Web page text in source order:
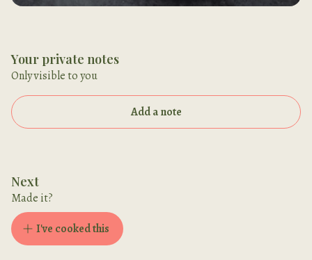
Your private notes
Only visible to you
Add a note
Next
Made it?
I've cooked this